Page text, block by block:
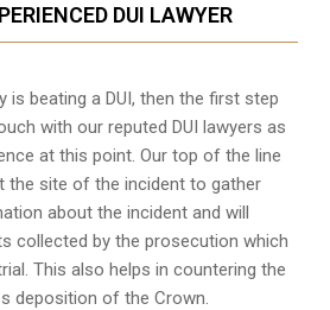
DUI LAWYER
is beating a DUI, then the first step
with our reputed DUI lawyers as
at this point. Our top of the line
the site of the incident to gather
about the incident and will
collected by the prosecution which
This also helps in countering the
deposition of the Crown.